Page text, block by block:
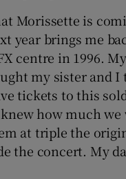
Morissette is
year brings me
centre in 1996.
my sister and I
tickets to this
how much we
at triple the
the concert. My